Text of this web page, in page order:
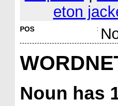
eton
POS :
Noun has